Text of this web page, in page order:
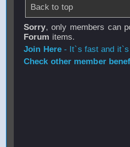
Back to top
Sorry, only members can
Forum items.
Join Here- It`s fast and
Check other member